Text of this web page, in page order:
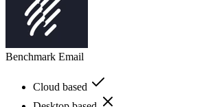
Benchmark Email
Cloud based